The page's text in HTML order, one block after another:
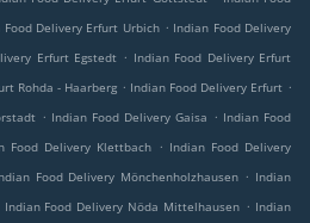
Food Delivery Erfurt Urbich . Indian Food Delivery
Erfurt Egstedt . Indian Food Delivery Erfurt
Rohda - Haarberg . Indian Food Delivery Erfurt .
. Indian Food Delivery Gaisa . Indian Food
Food Delivery Klettbach . Indian Food Delivery
Food Delivery Mönchenholzhausen . Indian
Indian Food Delivery Nöda Mittelhausen . Indian